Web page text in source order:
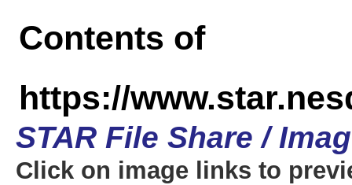
Contents of
https://
STAR File Share /
Click on image links to